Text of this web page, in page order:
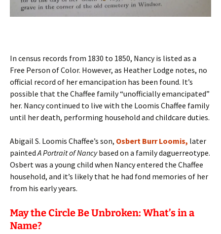
In census records from 1830 to 1850, Nancy is listed as a
Free Person of Color. However, as Heather Lodge notes, no
official record of her emancipation has been found. It’s
possible that the Chaffee family “unofficially emancipated”
her. Nancy continued to live with the Loomis Chaffee family
until her death, performing household and childcare duties.
Abigail S. Loomis Chaffee’s son, Osbert Burr Loomis, later
paintedA Portrait of Nancybased on a family daguerreotype.
Osbert was a young child when Nancy entered the Chaffee
household, and it’s likely that he had fond memories of her
from his early years.
May the Circle Be Unbroken: What’s in a
Name?